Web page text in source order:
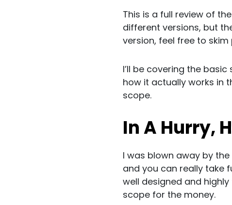
This is a full review of
different versions, but
version, feel free to
I’ll be covering the
how it actually works in
scope.
In A Hurry,
I was blown away by the
and you can really take
well designed and
scope for the money.